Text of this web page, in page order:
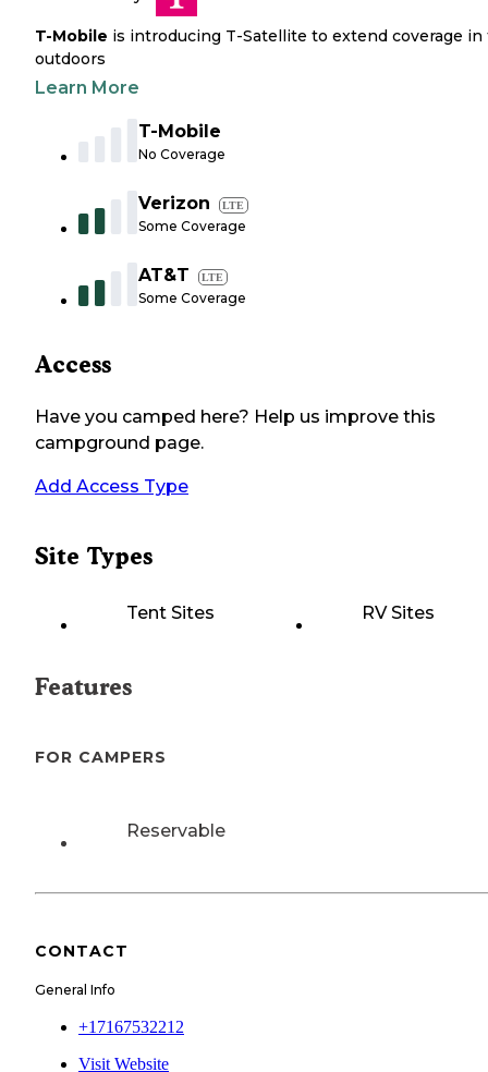
T-Mobile is introducing T-Satellite to extend coverage in
outdoors
Learn More
T-Mobile
No Coverage
Verizon LTE
Some Coverage
AT&T LTE
Some Coverage
Access
Have you camped here? Help us improve this
campground page.
Add Access Type
Site Types
Tent Sites RV Sites
Features
FOR CAMPERS
Reservable
CONTACT
General Info
+17167532212
Visit Website